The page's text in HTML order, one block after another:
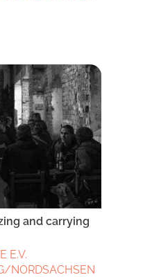
and carrying
E.V.
NORDSACHSEN